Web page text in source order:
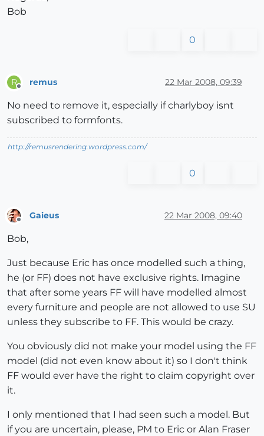
Bob
0
R remus 22 Mar 2008, 09:39
No need to remove it, especially if charlyboy isnt
subscribed to formfonts.
http://remusrendering.wordpress.com/
0
Gaieus 22 Mar 2008, 09:40
Bob,
Just because Eric has once modelled such a thing,
he (or FF) does not have exclusive rights. Imagine
that after some years FF will have modelled almost
every furniture and people are not allowed to use SU
unless they subscribe to FF. This would be crazy.
You obviously did not make your model using the FF
model (did not even know about it) so I don't think
FF would ever have the right to claim copyright over
it.
I only mentioned that I had seen such a model. But
if you are uncertain, please, PM to Eric or Alan Fraser